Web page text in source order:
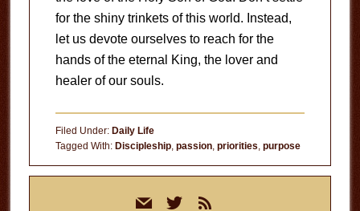
for the shiny trinkets of this world. Instead,
let us devote ourselves to reach for the
hands of the eternal King, the lover and
healer of our souls.
Filed Under: Daily Life
Tagged With: Discipleship, passion, priorities, purpose
mail twitterrss